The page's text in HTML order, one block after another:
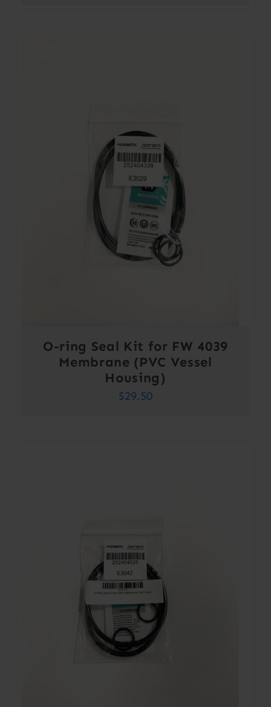
O-ring Seal Kit for FW 4039
Membrane (PVC Vessel
Housing)
$29.50